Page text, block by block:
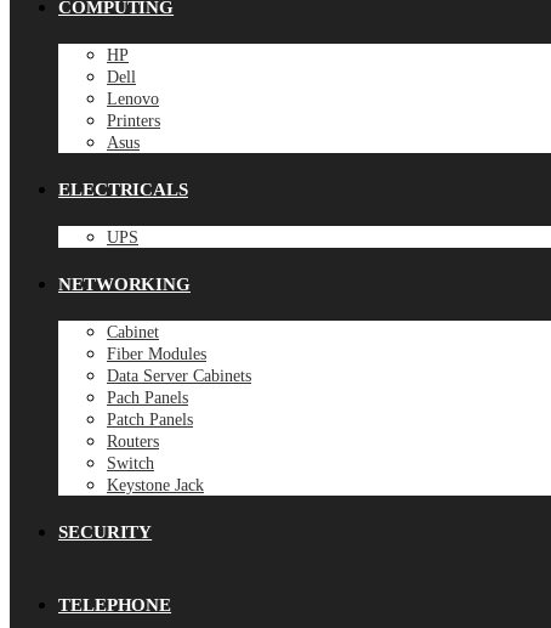
COMPUTING
HP
Dell
Lenovo
Printers
Asus
ELECTRICALS
UPS
NETWORKING
Cabinet
Fiber Modules
Data Server Cabinets
Pach Panels
Patch Panels
Routers
Switch
Keystone Jack
SECURITY
TELEPHONE